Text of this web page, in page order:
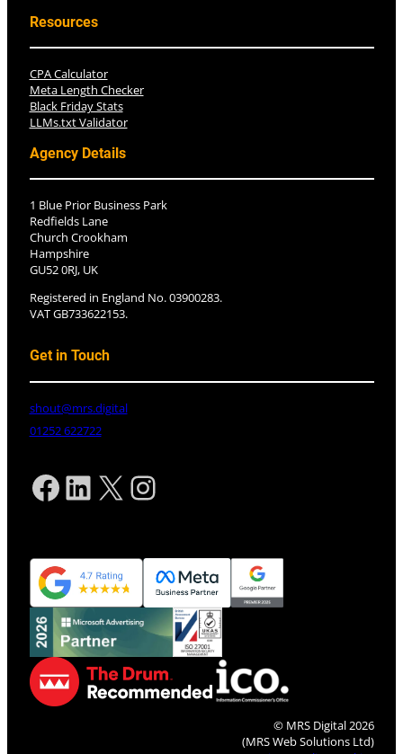
Resources
CPA Calculator
Meta Length Checker
Black Friday Stats
LLMs.txt Validator
Agency Details
1 Blue Prior Business Park
Redfields Lane
Church Crookham
Hampshire
GU52 0RJ, UK
Registered in England No. 03900283.
VAT GB733622153.
Get in Touch
shout@mrs.digital
01252 622722
Facebook LinkedIn X Instagram
© MRS Digital 2026
(MRS Web Solutions Ltd)